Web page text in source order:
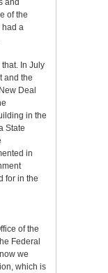
of the
had a
In July
and the
Deal
in the
State
in
for in the
of the
Federal
we
which is